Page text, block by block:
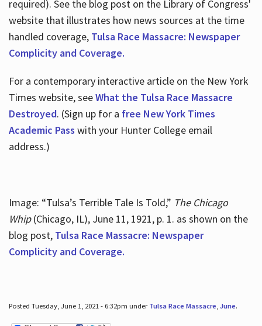
required). See the blog post on the Library of Congress'
website that illustrates how news sources at the time
handled coverage, Tulsa Race Massacre: Newspaper
Complicity and Coverage.
For a contemporary interactive article on the New York
Times website, seeWhat the Tulsa Race Massacre
Destroyed. (Sign up for a free New York Times
Academic Pass with your Hunter College email
address.)
Image: “Tulsa’s Terrible Tale Is Told,” The Chicago
Whip(Chicago, IL), June 11, 1921, p. 1. as shown on the
blog post, Tulsa Race Massacre: Newspaper
Complicity and Coverage.
Posted Tuesday, June 1, 2021 - 6:32pm under Tulsa Race Massacre, June.